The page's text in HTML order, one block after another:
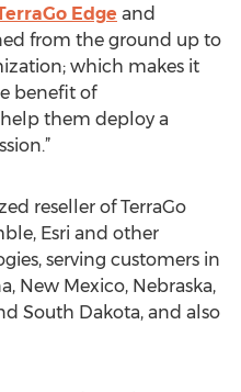
Edge and
from the ground up to
which makes it
benefit of
help them deploy a
reseller of TerraGo
Esri and other
serving customers in
New Mexico, Nebraska,
South Dakota, and also